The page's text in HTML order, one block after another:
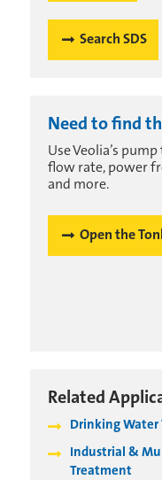
Search SDS
Need to find
Use Veolia’s
flow rate, power
and more.
Open the
Related
Drinking
Industrial &
Treatment